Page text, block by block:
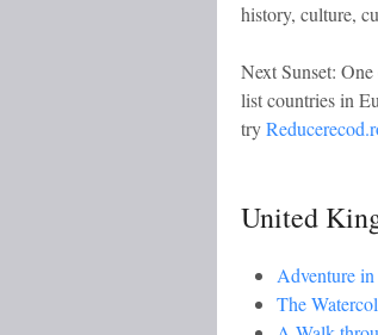
history, culture,
Next Sunset:
list countries in
try
United
Adventure
The